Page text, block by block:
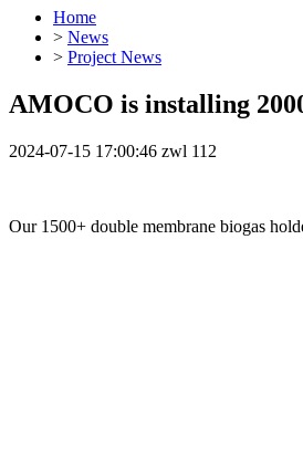
Home
> News
> Project News
AMOCO is installing
2024-07-15 17:00:46 zwl 112
Our 1500+ double membrane biogas